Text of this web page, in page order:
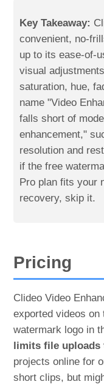
Key Takeaway:
convenient, no-
up to its ease-of-
visual
saturation, hue,
name "Video
falls short of
enhancement,"
resolution and
if the free
Pro plan fits your
recovery, skip it.
Pricing
Clideo Video
exported videos
watermark logo in
limits file uploads
projects online for
short clips, but